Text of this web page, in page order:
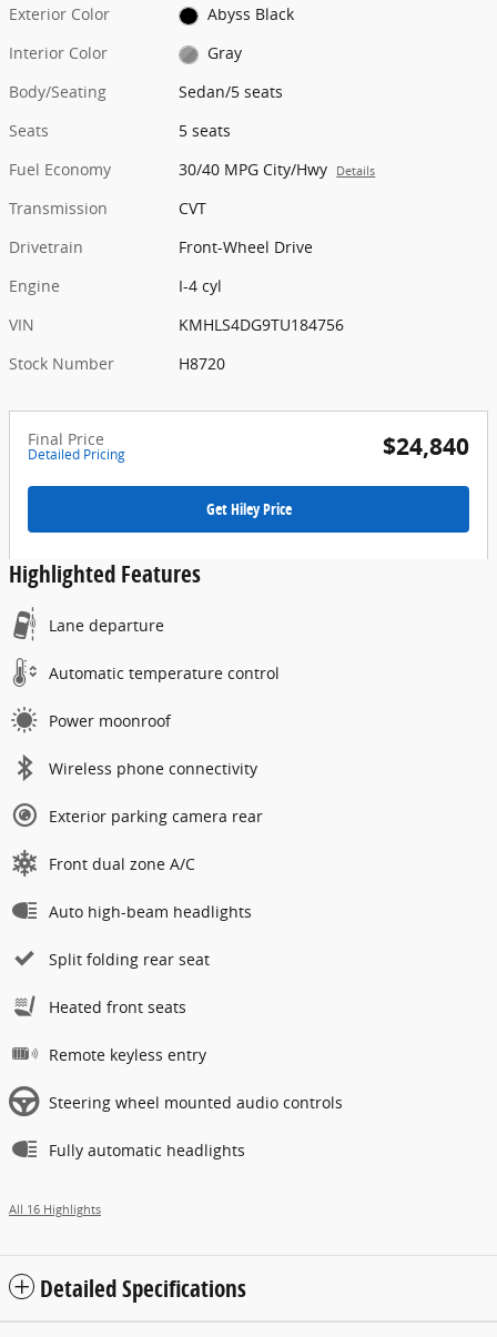
Exterior Color
Abyss Black
Interior Color
Gray
Body/Seating
Sedan/5 seats
Seats
5 seats
Fuel Economy
30/40 MPG City/Hwy Details
Transmission
CVT
Drivetrain
Front-Wheel Drive
Engine
I-4 cyl
VIN
KMHLS4DG9TU184756
Stock Number
H8720
Final Price
Detailed Pricing $24,840
Get Hiley Price
Highlighted Features
Lane departure
Automatic temperature control
Power moonroof
Wireless phone connectivity
Exterior parking camera rear
Front dual zone A/C
Auto high-beam headlights
Split folding rear seat
Heated front seats
Remote keyless entry
Steering wheel mounted audio controls
Fully automatic headlights
All 16 Highlights
Detailed Specifications